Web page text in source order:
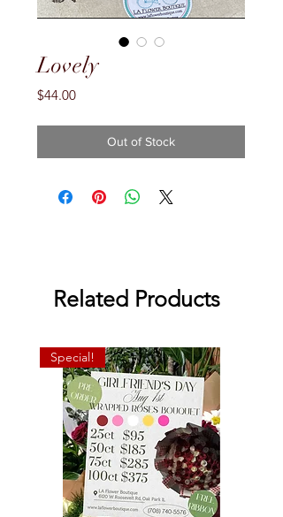
Lovely
$44.00Price
Out of Stock
Related Products
Special!